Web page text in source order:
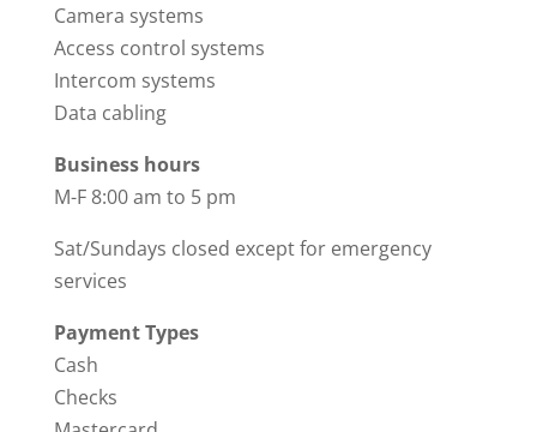
Camera systems
Access control systems
Intercom systems
Data cabling
Business hours
M-F 8:00 am to 5 pm
Sat/Sundays closed except for emergency
services
Payment Types
Cash
Checks